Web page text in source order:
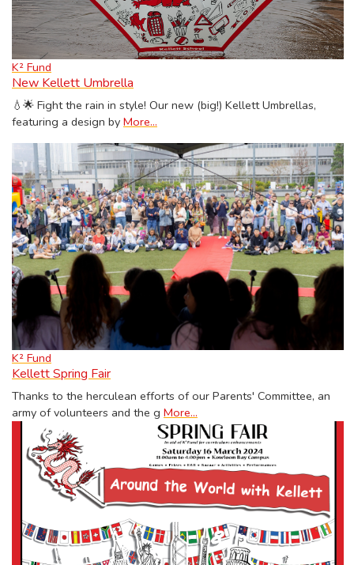
K² Fund
New Kellett Umbrella
💧🌟 Fight the rain in style! Our new (big!) Kellett Umbrellas,
featuring a design by More...
K² Fund
Kellett Spring Fair
Thanks to the herculean efforts of our Parents' Committee, an
army of volunteers and the g More...